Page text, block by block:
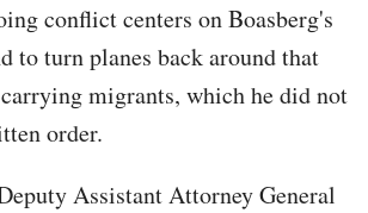
conflict centers on Boasberg's
to turn planes back around that
migrants, which he did not
order.
Assistant Attorney General